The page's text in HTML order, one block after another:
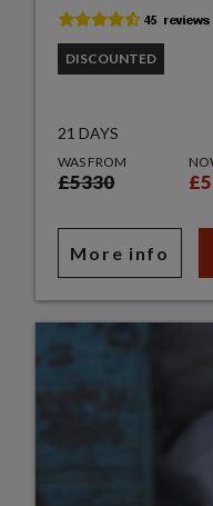
DISCOUNTED
21 DAYS
WAS FROM
£5330
More info